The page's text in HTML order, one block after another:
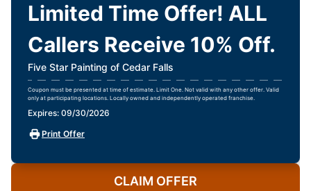
Limited Time Offer! ALL
Callers Receive 10% Off.
Five Star Painting of Cedar Falls
Coupon must be presented at time of estimate. Limit One. Not valid with any other offer. Valid
only at participating locations. Locally owned and independently operated franchise.
Expires: 09/30/2026
Print Offer
CLAIM OFFER